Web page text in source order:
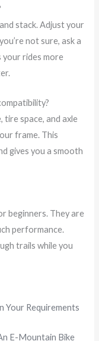
stack. Adjust your
not sure, ask a
your rides more
tire space, and axle
frame. This
gives you a smooth
beginners. They are
performance.
trails while you
Your Requirements
E-Mountain Bike